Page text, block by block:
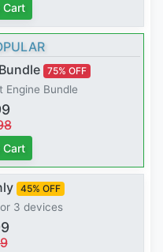
75% OFF
Engine Bundle
45% OFF
3 devices